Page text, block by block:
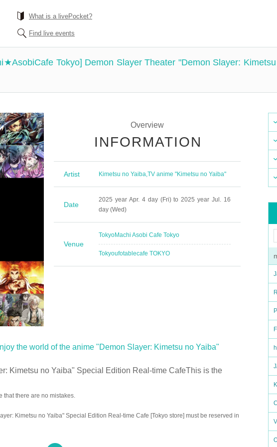
What is a livePocket?
Find live events
Tokyo] Demon Slayer Theater "Demon Slayer:
Overview
INFORMATION
Artist Kimetsu no Yaiba,TV anime "Kimetsu no Yaiba"
Date
2025 year Apr. 4 day (Fri) to 2025 year Jul. 16
day (Wed)
Venue
TokyoMachi Asobi Cafe Tokyo
Tokyoufotablecafe TOKYO
the world of the anime "Demon Slayer: Kimetsu no Yaiba"
Kimetsu no Yaiba" Special Edition Real-time CafeThis is the
that there are no mistakes.
Kimetsu no Yaiba" Special Edition Real-time Cafe [Tokyo store] must be reserved in
coronavirus infectious disease